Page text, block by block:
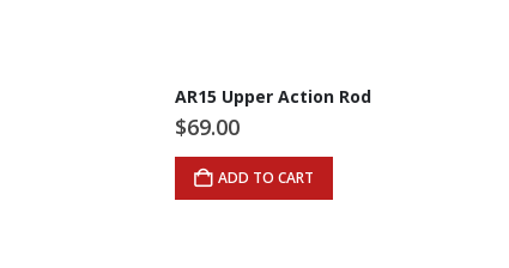
AR15 Upper Action Rod
$69.00
ADD TO CART